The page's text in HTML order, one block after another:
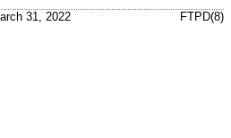
31, 2022 FTPD(8)